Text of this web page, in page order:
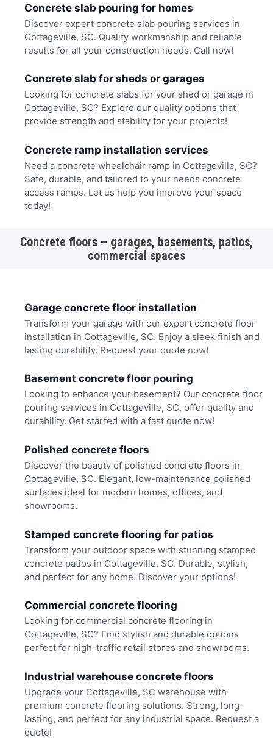
Concrete slab pouring for homes
Discover expert concrete slab pouring services in
Cottageville, SC. Quality workmanship and reliable
results for all your construction needs. Call now!
Concrete slab for sheds or garages
Looking for concrete slabs for your shed or garage in
Cottageville, SC? Explore our quality options that
provide strength and stability for your projects!
Concrete ramp installation services
Need a concrete wheelchair ramp in Cottageville, SC?
Safe, durable, and tailored to your needs concrete
access ramps. Let us help you improve your space
today!
Concrete floors – garages, basements, patios,
commercial spaces
Garage concrete floor installation
Transform your garage with our expert concrete floor
installation in Cottageville, SC. Enjoy a sleek finish and
lasting durability. Request your quote now!
Basement concrete floor pouring
Looking to enhance your basement? Our concrete floor
pouring services in Cottageville, SC, offer quality and
durability. Get started with a fast quote now!
Polished concrete floors
Discover the beauty of polished concrete floors in
Cottageville, SC. Elegant, low-maintenance polished
surfaces ideal for modern homes, offices, and
showrooms.
Stamped concrete flooring for patios
Transform your outdoor space with stunning stamped
concrete patios in Cottageville, SC. Durable, stylish,
and perfect for any home. Discover your options!
Commercial concrete flooring
Looking for commercial concrete flooring in
Cottageville, SC? Find stylish and durable options
perfect for high-traffic retail stores and showrooms.
Industrial warehouse concrete floors
Upgrade your Cottageville, SC warehouse with
premium concrete flooring solutions. Strong, long-
lasting, and perfect for any industrial space. Request a
quote!